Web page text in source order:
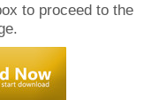
to proceed to the